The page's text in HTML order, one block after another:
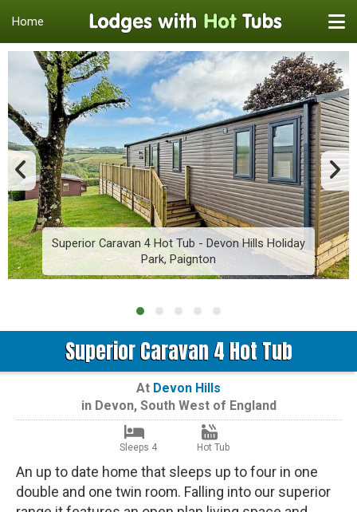
Home
Superior Caravan 4 Hot Tub - Devon Hills Holiday
Park, Paignton
Superior Caravan 4 Hot Tub
At Devon Hills
in Devon, South West of England
Sleeps 4 Hot Tub
An up to date home that sleeps up to four in one
double and one twin room. Falling into our superior